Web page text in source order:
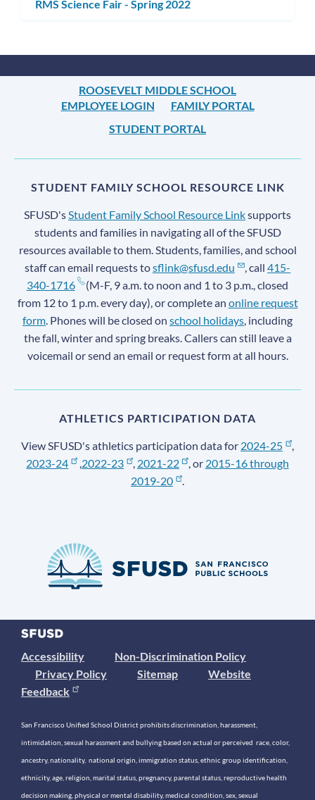
RMS Science Fair - Spring 2022
ROOSEVELT MIDDLE SCHOOL
EMPLOYEE LOGIN
FAMILY PORTAL
STUDENT PORTAL
STUDENT FAMILY SCHOOL RESOURCE LINK
SFUSD'sStudent Family School Resource Linksupports
students and families in navigating all of the SFUSD
resources available to them. Students, families, and school
staff can email requests tosflink@sfusd.edu , call415-
340-1716
(M-F, 9 a.m. to noon and 1 to 3 p.m., closed
from 12 to 1 p.m. every day), or complete an online request
form. Phones will be closed on school holidays, including
the fall, winter and spring breaks. Callers can still leave a
voicemail or send an email or request form at all hours.
ATHLETICS PARTICIPATION DATA
View SFUSD's athletics participation data for 2024-25
,
2023-24
,2022-23 , 2021-22 , or 2015-16 through
2019-20
.
Accessibility
Non-Discrimination Policy
Privacy Policy
Sitemap
Website
Feedback
San Francisco Unified School District prohibits discrimination, harassment,
intimidation, sexual harassment and bullying based on actual or perceived race, color,
ancestry, nationality, national origin, immigration status, ethnic group identification,
ethnicity, age, religion, marital status, pregnancy, parental status, reproductive health
decision making, physical or mental disability, medical condition, sex, sexual